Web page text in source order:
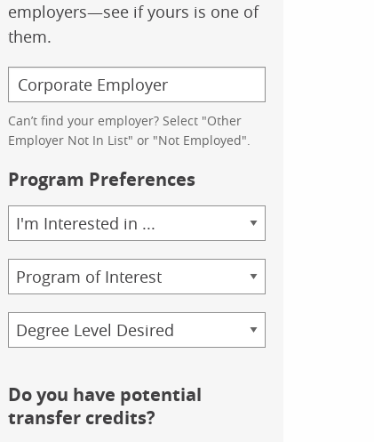
employers—see if yours is one of
them.
Can’t find your employer? Select "Other
Employer Not In List" or "Not Employed".
Program Preferences
Area
of
Study
Program
Credential
Do you have potential
transfer credits?